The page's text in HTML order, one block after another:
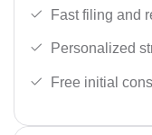
Fast filing and
Personalized
Free initial